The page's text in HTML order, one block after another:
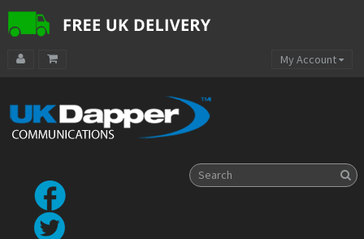
My Account